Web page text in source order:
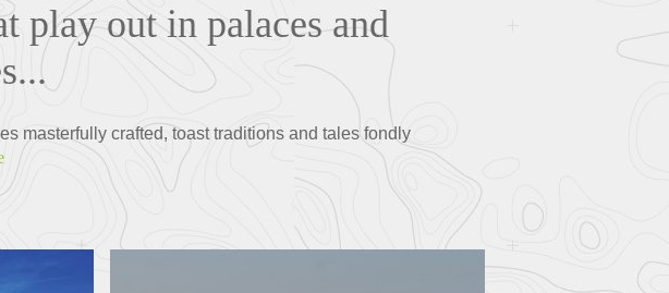
play out in palaces and
masterfully crafted, toast traditions and tales fondly